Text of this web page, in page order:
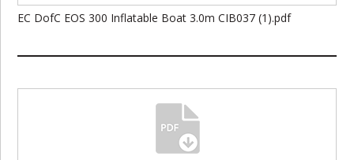
EC DofC EOS 300 Inflatable Boat 3.0m CIB037 (1).pdf